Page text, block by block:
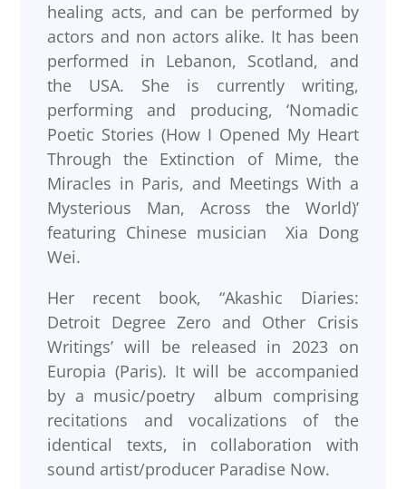
healing acts, and can be performed by
actors and non actors alike. It has been
performed in Lebanon, Scotland, and
the USA. She is currently writing,
performing and producing, ‘Nomadic
Poetic Stories (How I Opened My Heart
Through the Extinction of Mime, the
Miracles in Paris, and Meetings With a
Mysterious Man, Across the World)’
featuring Chinese musician Xia Dong
Wei.
Her recent book, “Akashic Diaries:
Detroit Degree Zero and Other Crisis
Writings’ will be released in 2023 on
Europia (Paris). It will be accompanied
by a music/poetry album comprising
recitations and vocalizations of the
identical texts, in collaboration with
sound artist/producer Paradise Now.